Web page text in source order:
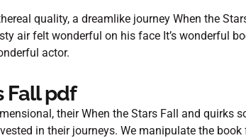
quality, a dreamlike journey When the
air felt wonderful on his face It’s wonderful
actor.
Fall pdf
their When the Stars Fall and quirks
in their journeys. We manipulate the